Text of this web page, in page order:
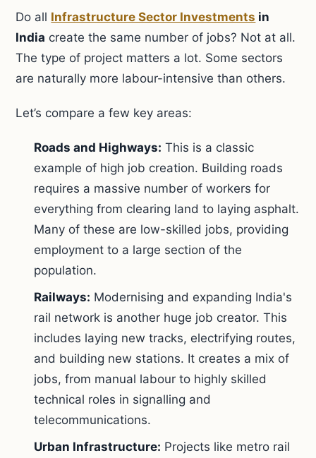
Do all Infrastructure Sector Investments in
India create the same number of jobs? Not at all.
The type of project matters a lot. Some sectors
are naturally more labour-intensive than others.
Let’s compare a few key areas:
Roads and Highways: This is a classic
example of high job creation. Building roads
requires a massive number of workers for
everything from clearing land to laying asphalt.
Many of these are low-skilled jobs, providing
employment to a large section of the
population.
Railways: Modernising and expanding India's
rail network is another huge job creator. This
includes laying new tracks, electrifying routes,
and building new stations. It creates a mix of
jobs, from manual labour to highly skilled
technical roles in signalling and
telecommunications.
Urban Infrastructure: Projects like metro rail